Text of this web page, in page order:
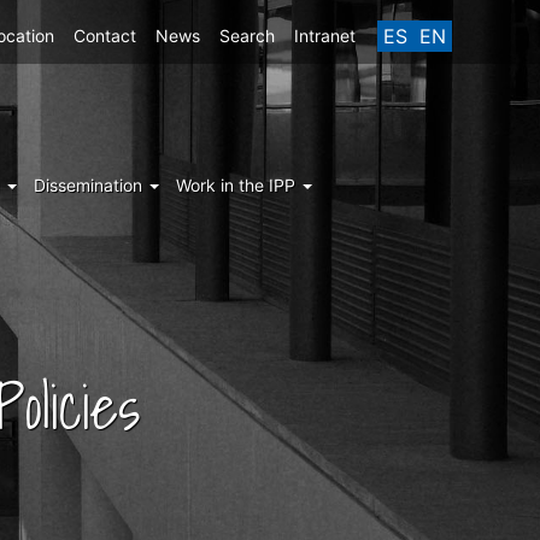
ES EN
Contact News Search Intranet
Dissemination Work in the IPP